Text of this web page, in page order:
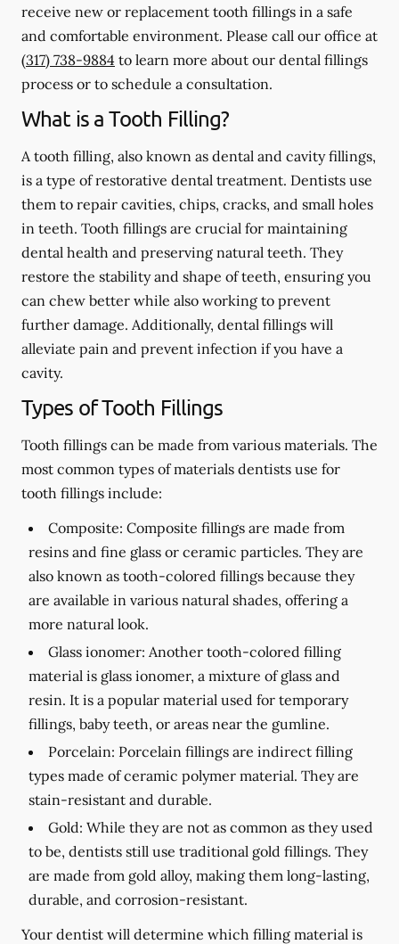
receive new or replacement tooth fillings in a safe
and comfortable environment. Please call our office at
(317) 738-9884 to learn more about our dental fillings
process or to schedule a consultation.
What is a Tooth Filling?
A tooth filling, also known as dental and cavity fillings,
is a type of restorative dental treatment. Dentists use
them to repair cavities, chips, cracks, and small holes
in teeth. Tooth fillings are crucial for maintaining
dental health and preserving natural teeth. They
restore the stability and shape of teeth, ensuring you
can chew better while also working to prevent
further damage. Additionally, dental fillings will
alleviate pain and prevent infection if you have a
cavity.
Types of Tooth Fillings
Tooth fillings can be made from various materials. The
most common types of materials dentists use for
tooth fillings include:
Composite: Composite fillings are made from
resins and fine glass or ceramic particles. They are
also known as tooth-colored fillings because they
are available in various natural shades, offering a
more natural look.
Glass ionomer: Another tooth-colored filling
material is glass ionomer, a mixture of glass and
resin. It is a popular material used for temporary
fillings, baby teeth, or areas near the gumline.
Porcelain: Porcelain fillings are indirect filling
types made of ceramic polymer material. They are
stain-resistant and durable.
Gold: While they are not as common as they used
to be, dentists still use traditional gold fillings. They
are made from gold alloy, making them long-lasting,
durable, and corrosion-resistant.
Your dentist will determine which filling material is